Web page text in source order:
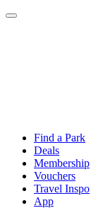
Find a Park
Deals
Membership
Vouchers
Travel Inspo
App